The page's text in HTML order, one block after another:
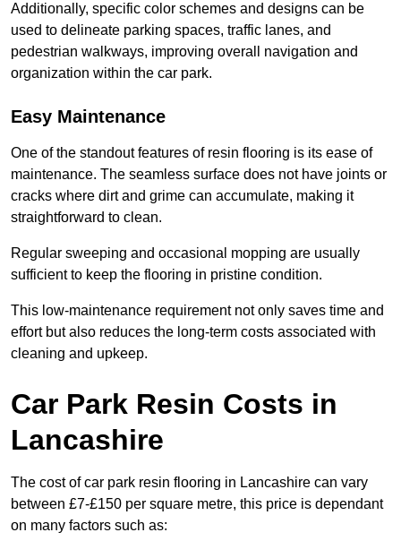
Additionally, specific color schemes and designs can be
used to delineate parking spaces, traffic lanes, and
pedestrian walkways, improving overall navigation and
organization within the car park.
Easy Maintenance
One of the standout features of resin flooring is its ease of
maintenance. The seamless surface does not have joints or
cracks where dirt and grime can accumulate, making it
straightforward to clean.
Regular sweeping and occasional mopping are usually
sufficient to keep the flooring in pristine condition.
This low-maintenance requirement not only saves time and
effort but also reduces the long-term costs associated with
cleaning and upkeep.
Car Park Resin Costs in
Lancashire
The cost of car park resin flooring in Lancashire can vary
between £7-£150 per square metre, this price is dependant
on many factors such as: